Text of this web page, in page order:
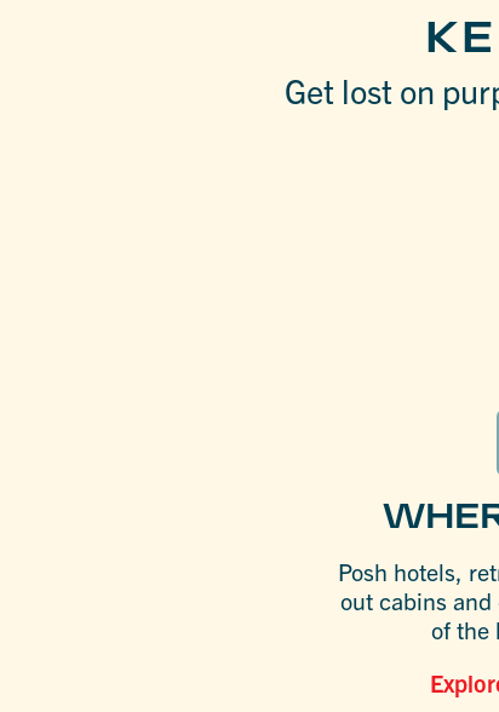
Get lost on
Posh hotels,
out cabins and
of the